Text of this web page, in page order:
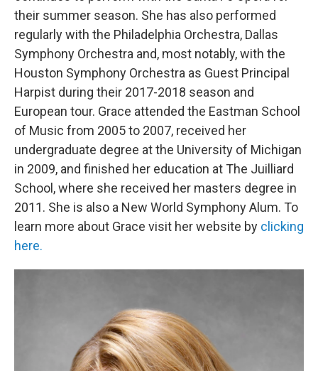
their summer season. She has also performed
regularly with the Philadelphia Orchestra, Dallas
Symphony Orchestra and, most notably, with the
Houston Symphony Orchestra as Guest Principal
Harpist during their 2017-2018 season and
European tour. Grace attended the Eastman School
of Music from 2005 to 2007, received her
undergraduate degree at the University of Michigan
in 2009, and finished her education at The Juilliard
School, where she received her masters degree in
2011. She is also a New World Symphony Alum. To
learn more about Grace visit her website by clicking
here.